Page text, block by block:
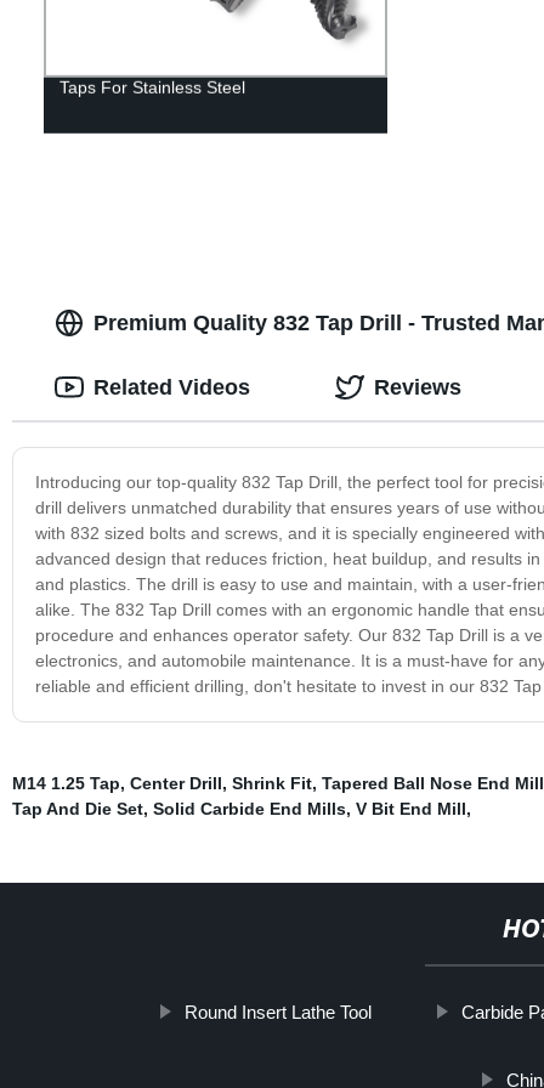
Taps For Stainless Steel
Premium Quality 832 Tap Drill - Trusted
Introducing our top-quality 832 Tap Drill, the perfect tool for
drill delivers unmatched durability that ensures years of use
with 832 sized bolts and screws, and it is specially engineered
advanced design that reduces friction, heat buildup, and results
and plastics. The drill is easy to use and maintain, with a user-
alike. The 832 Tap Drill comes with an ergonomic handle that
procedure and enhances operator safety. Our 832 Tap Drill is a
electronics, and automobile maintenance. It is a must-have for
reliable and efficient drilling, don't hesitate to invest in our 832
Related Videos Reviews
M14 1.25 Tap, Center Drill, Shrink Fit, Tapered Ball Nose End Mill
Tap And Die Set, Solid Carbide End Mills, V Bit End Mill,
Round Insert Lathe Tool Carbide